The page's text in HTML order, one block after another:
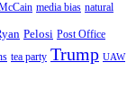
media bias natural
Pelosi Post Office
tea party Trump UAW